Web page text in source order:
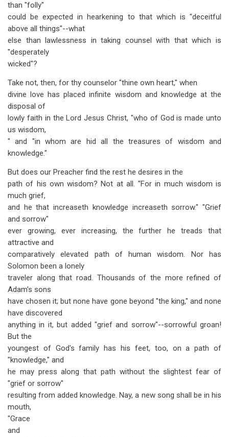
than "folly"
could be expected in hearkening to that which is "deceitful
above all things"--what
else than lawlessness in taking counsel with that which is
"desperately
wicked"?
Take not, then, for thy counselor "thine own heart," when
divine love has placed infinite wisdom and knowledge at the
disposal of
lowly faith in the Lord Jesus Christ, "who of God is made unto
us wisdom,
" and "in whom are hid all the treasures of wisdom and
knowledge."
But does our Preacher find the rest he desires in the
path of his own wisdom? Not at all. "For in much wisdom is
much grief,
and he that increaseth knowledge increaseth sorrow." "Grief
and sorrow"
ever growing, ever increasing, the further he treads that
attractive and
comparatively elevated path of human wisdom. Nor has
Solomon been a lonely
traveler along that road. Thousands of the more refined of
Adam's sons
have chosen it; but none have gone beyond "the king," and none
have discovered
anything in it, but added "grief and sorrow"--sorrowful groan!
But the
youngest of God's family has his feet, too, on a path of
"knowledge," and
he may press along that path without the slightest fear of
"grief or sorrow"
resulting from added knowledge. Nay, a new song shall be in his
mouth,
"Grace
and